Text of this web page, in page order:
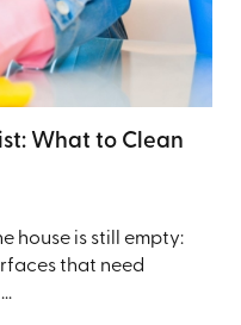
What to Clean
house is still empty:
that need